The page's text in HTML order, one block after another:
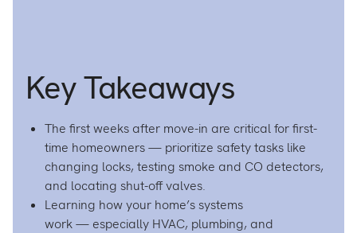
on
Key Takeaways
The first weeks after move-in are critical for first-
time homeowners — prioritize safety tasks like
changing locks, testing smoke and CO detectors,
and locating shut-off valves.
Learning how your home’s systems
work — especially HVAC, plumbing, and